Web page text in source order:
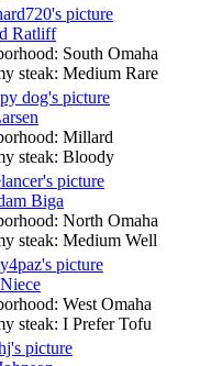
Ratliff
South Omaha
steak: Medium Rare
Millard
steak: Bloody
Biga
North Omaha
steak: Medium Well
West Omaha
steak: I Prefer Tofu